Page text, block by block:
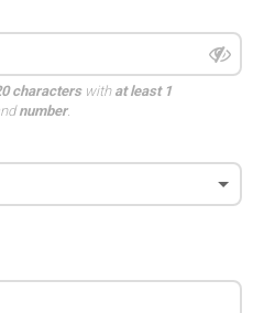
characterswith at least 1
number.